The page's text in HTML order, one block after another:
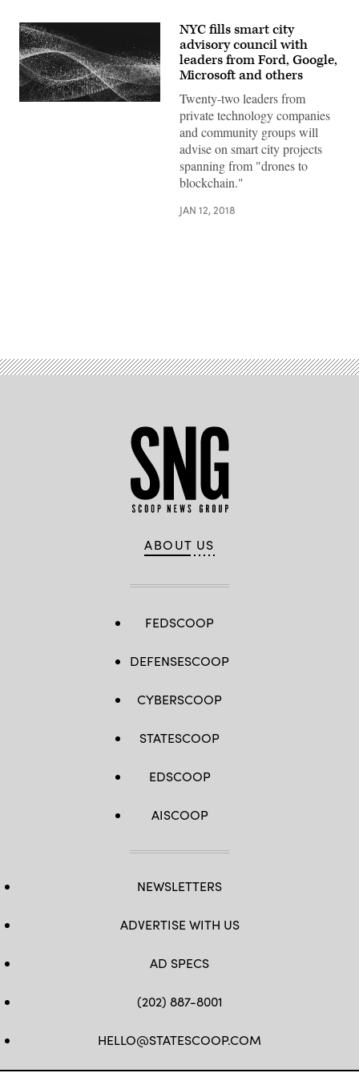
NYC fills smart city
advisory council with
leaders from Ford, Google,
Microsoft and others
Twenty-two leaders from
private technology companies
and community groups will
advise on smart city projects
spanning from "drones to
blockchain."
JAN 12, 2018
ABOUT US
FEDSCOOP
DEFENSESCOOP
CYBERSCOOP
STATESCOOP
EDSCOOP
AISCOOP
NEWSLETTERS
ADVERTISE WITH US
AD SPECS
(202) 887-8001
HELLO@STATESCOOP.COM